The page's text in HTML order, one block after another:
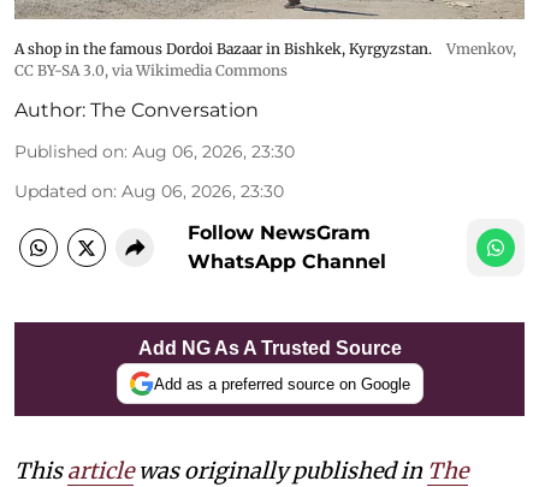
A shop in the famous Dordoi Bazaar in Bishkek, Kyrgyzstan.
Vmenkov,
CC BY-SA 3.0, via Wikimedia Commons
Author: The Conversation
Published on: Aug 06, 2026, 23:30
Updated on: Aug 06, 2026, 23:30
Follow NewsGram
WhatsApp Channel
Add NG As A Trusted Source
Add as a preferred source on Google
Thisarticlewas originally published in The